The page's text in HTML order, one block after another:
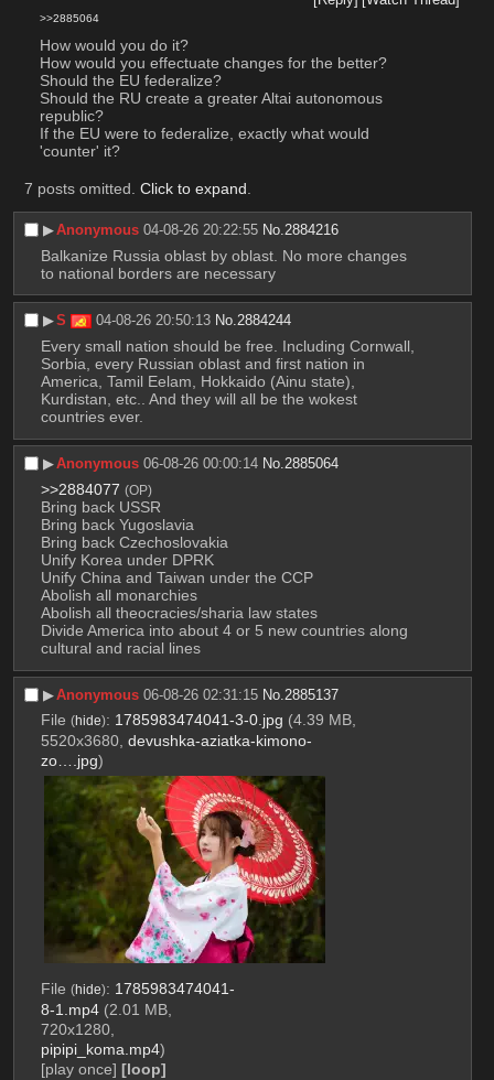
>>2885064
How would you do it?
How would you effectuate changes for the better?
Should the EU federalize?
Should the RU create a greater Altai autonomous
republic?
If the EU were to federalize, exactly what would
'counter' it?
7 posts omitted. Click to expand.
▶︎Anonymous 04-08-26 20:22:55 No.2884216
Balkanize Russia oblast by oblast. No more changes
to national borders are necessary
▶︎S 04-08-26 20:50:13 No.2884244
Every small nation should be free. Including Cornwall,
Sorbia, every Russian oblast and first nation in
America, Tamil Eelam, Hokkaido (Ainu state),
Kurdistan, etc.. And they will all be the wokest
countries ever.
▶︎Anonymous 06-08-26 00:00:14 No.2885064
>>2884077 (OP)
Bring back USSR
Bring back Yugoslavia
Bring back Czechoslovakia
Unify Korea under DPRK
Unify China and Taiwan under the CCP
Abolish all monarchies
Abolish all theocracies/sharia law states
Divide America into about 4 or 5 new countries along
cultural and racial lines
▶︎Anonymous 06-08-26 02:31:15 No.2885137
File (hide): 1785983474041-3-0.jpg (4.39 MB,
5520x3680, devushka-aziatka-kimono-
zo….jpg)
File (hide): 1785983474041-
8-1.mp4 (2.01 MB,
720x1280,
pipipi_koma.mp4)
[play once] [loop]